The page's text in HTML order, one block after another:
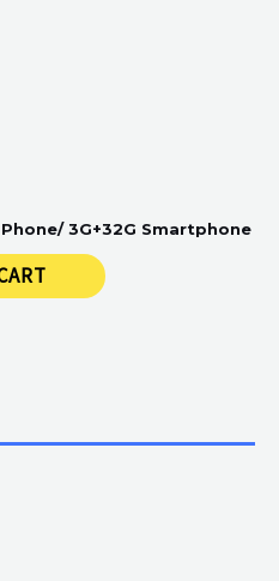
3G+32G Smartphone